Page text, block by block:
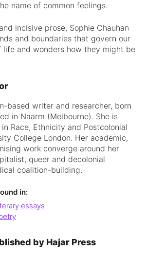
name of common feelings.
incisive prose, Sophie Chauhan
and boundaries that govern our
life and wonders how they might be
based writer and researcher, born
in Naarm (Melbourne). She is
Race, Ethnicity and Postcolonial
College London. Her academic,
work converge around her
queer and decolonial
coalition-building.
in:
essays
by Hajar Press